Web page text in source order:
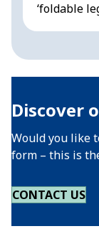
‘foldable
Discover
Would you like
form – this is
CONTACT US